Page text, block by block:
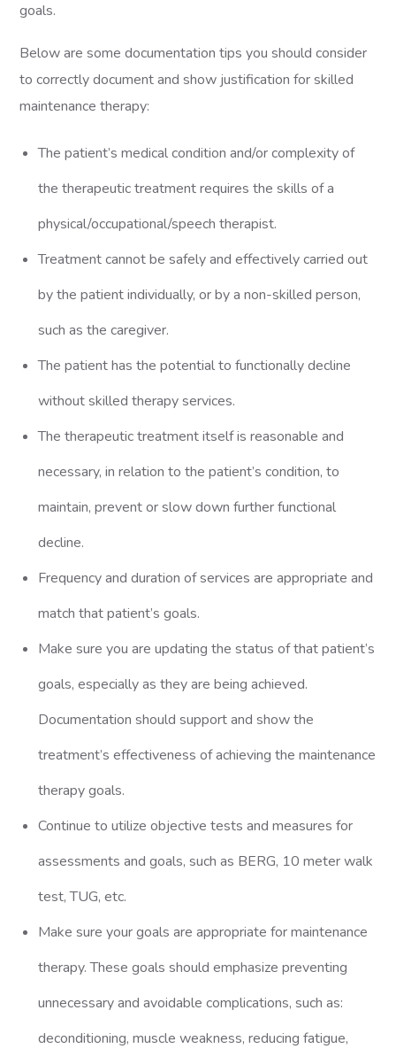
goals.
Below are some documentation tips you should consider
to correctly document and show justification for skilled
maintenance therapy:
The patient’s medical condition and/or complexity of
the therapeutic treatment requires the skills of a
physical/occupational/speech therapist.
Treatment cannot be safely and effectively carried out
by the patient individually, or by a non-skilled person,
such as the caregiver.
The patient has the potential to functionally decline
without skilled therapy services.
The therapeutic treatment itself is reasonable and
necessary, in relation to the patient’s condition, to
maintain, prevent or slow down further functional
decline.
Frequency and duration of services are appropriate and
match that patient’s goals.
Make sure you are updating the status of that patient’s
goals, especially as they are being achieved.
Documentation should support and show the
treatment’s effectiveness of achieving the maintenance
therapy goals.
Continue to utilize objective tests and measures for
assessments and goals, such as BERG, 10 meter walk
test, TUG, etc.
Make sure your goals are appropriate for maintenance
therapy. These goals should emphasize preventing
unnecessary and avoidable complications, such as:
deconditioning, muscle weakness, reducing fatigue,